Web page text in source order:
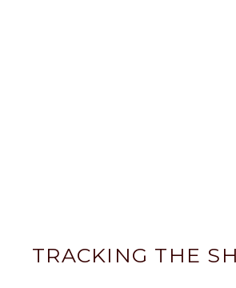
TRACKING THE